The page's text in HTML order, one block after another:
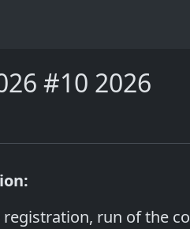
#10 2026
registration, run of the